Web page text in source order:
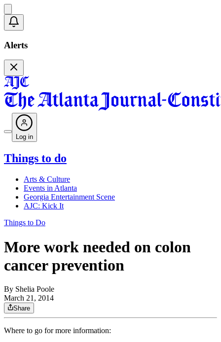
Alerts
Log in
Things to do
Arts & Culture
Events in Atlanta
Georgia Entertainment Scene
AJC: Kick It
Things to Do
More work needed on colon
cancer prevention
By Shelia Poole
March 21, 2014
Share
Where to go for more information: